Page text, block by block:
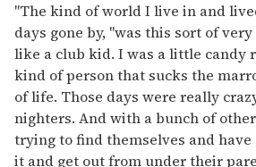
"The kind of world I live in and
days gone by, "was this sort of
like a club kid. I was a little candy
kind of person that sucks the
of life. Those days were really
nighters. And with a bunch of
trying to find themselves and have
it and get out from under their